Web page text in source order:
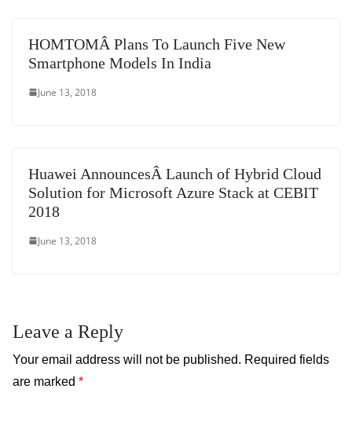
HOMTOMÂ Plans To Launch Five New
Smartphone Models In India
June 13, 2018
Huawei AnnouncesÂ Launch of Hybrid Cloud
Solution for Microsoft Azure Stack at CEBIT
2018
June 13, 2018
Leave a Reply
Your email address will not be published. Required fields
are marked *